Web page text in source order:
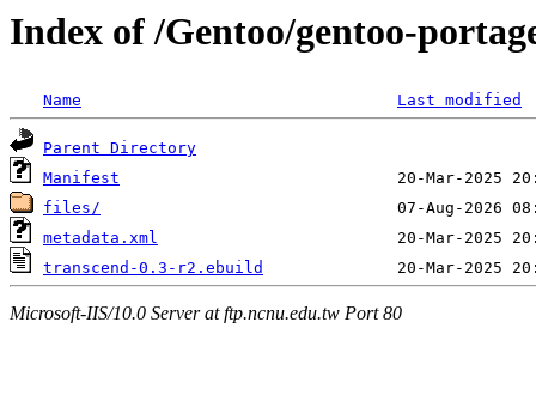
Index of /Gentoo/gentoo-
Name Last modified
Parent Directory
Manifest
files/
metadata.xml
transcend-0.3-r2.ebuild
Microsoft-IIS/10.0 Server at ftp.ncnu.edu.tw Port 80